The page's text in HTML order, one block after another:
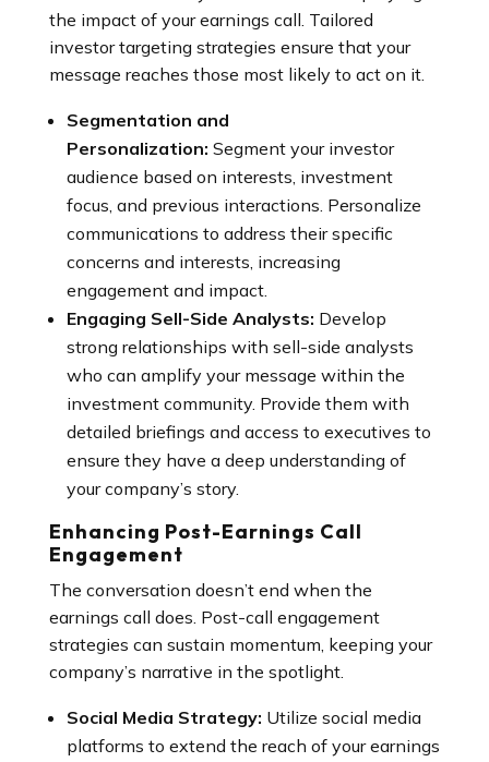
the impact of your earnings call. Tailored
investor targeting strategies ensure that your
message reaches those most likely to act on it.
Segmentation and
Personalization: Segment your investor
audience based on interests, investment
focus, and previous interactions. Personalize
communications to address their specific
concerns and interests, increasing
engagement and impact.
Engaging Sell-Side Analysts: Develop
strong relationships with sell-side analysts
who can amplify your message within the
investment community. Provide them with
detailed briefings and access to executives to
ensure they have a deep understanding of
your company’s story.
Enhancing Post-Earnings Call
Engagement
The conversation doesn’t end when the
earnings call does. Post-call engagement
strategies can sustain momentum, keeping your
company’s narrative in the spotlight.
Social Media Strategy: Utilize social media
platforms to extend the reach of your earnings